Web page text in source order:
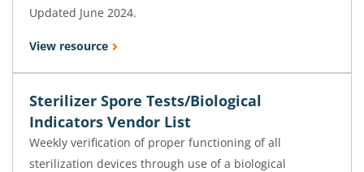
Updated June 2024.
View resource
Sterilizer Spore Tests/Biological
Indicators Vendor List
Weekly verification of proper functioning of all
sterilization devices through use of a biological